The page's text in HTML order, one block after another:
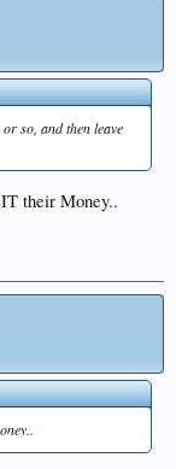
so, and then leave
their Money..